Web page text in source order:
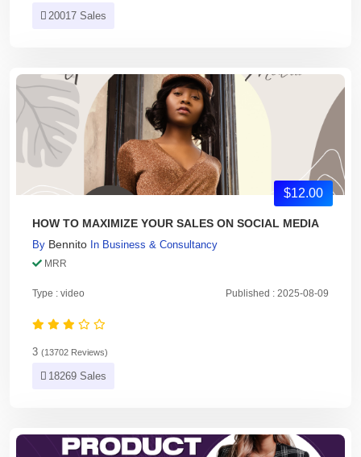
20017 Sales
$12.00
HOW TO MAXIMIZE YOUR SALES ON SOCIAL MEDIA
By Bennito In Business & Consultancy
MRR
Type : video Published : 2025-08-09
3 (13702 Reviews)
18269 Sales